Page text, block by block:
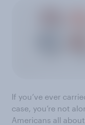
If you’ve ever
case, you’re not
Americans all